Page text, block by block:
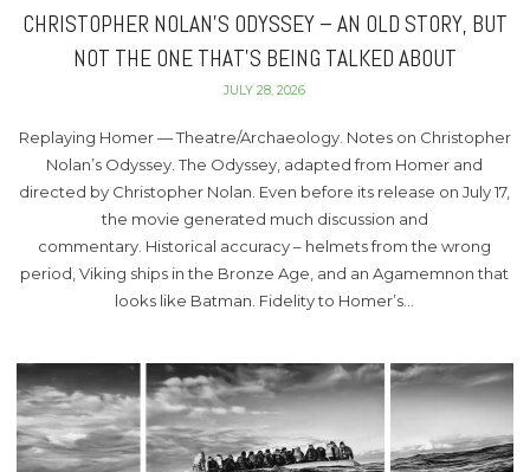
CHRISTOPHER NOLAN’S ODYSSEY – AN OLD STORY, BUT
NOT THE ONE THAT’S BEING TALKED ABOUT
JULY 28, 2026
Replaying Homer — Theatre/Archaeology. Notes on Christopher
Nolan’s Odyssey. The Odyssey, adapted from Homer and
directed by Christopher Nolan. Even before its release on July 17,
the movie generated much discussion and
commentary. Historical accuracy – helmets from the wrong
period, Viking ships in the Bronze Age, and an Agamemnon that
looks like Batman. Fidelity to Homer’s…